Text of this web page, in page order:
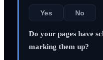
Yes No
Do your pages have
marking them up?